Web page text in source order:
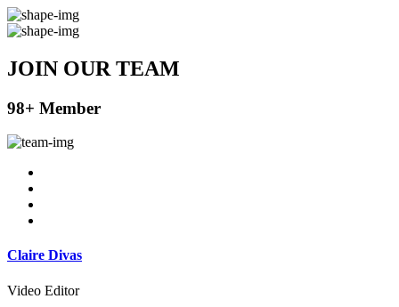
JOIN OUR TEAM
98+ Member
Claire Divas
Video Editor